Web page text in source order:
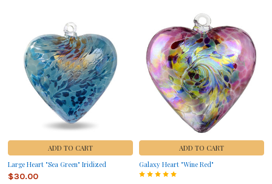
ADD TO CART
Large Heart "Sea Green" Iridized
$30.00
ADD TO CART
Galaxy Heart "Wine Red"